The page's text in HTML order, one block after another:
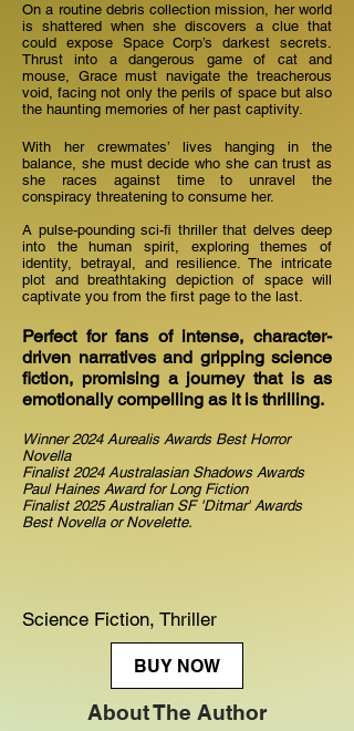
On a routine debris collection mission, her world
is shattered when she discovers a clue that
could expose Space Corp’s darkest secrets.
Thrust into a dangerous game of cat and
mouse, Grace must navigate the treacherous
void, facing not only the perils of space but also
the haunting memories of her past captivity.
With her crewmates’ lives hanging in the
balance, she must decide who she can trust as
she races against time to unravel the
conspiracy threatening to consume her.
A pulse-pounding sci-fi thriller that delves deep
into the human spirit, exploring themes of
identity, betrayal, and resilience. The intricate
plot and breathtaking depiction of space will
captivate you from the first page to the last.
Perfect for fans of intense, character-
driven narratives and gripping science
fiction, promising a journey that is as
emotionally compelling as it is thrilling.
Winner 2024 Aurealis Awards Best Horror
Novella
Finalist 2024 Australasian Shadows Awards
Paul Haines Award for Long Fiction
Finalist 2025 Australian SF 'Ditmar' Awards
Best Novella or Novelette.
Science Fiction, Thriller
BUY NOW
About The Author